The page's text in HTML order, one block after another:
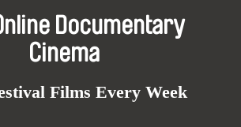
Documentary
Cinema
Films Every Week